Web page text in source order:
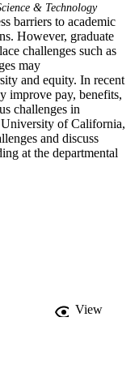
& Technology
barriers to academic
However, graduate
challenges such as
may
and equity. In recent
improve pay, benefits,
challenges in
University of California,
and discuss
at the departmental
View